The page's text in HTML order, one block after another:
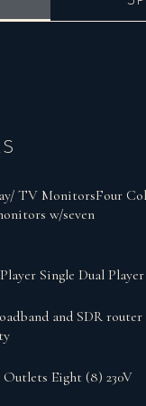
TV MonitorsFour
w/seven
Single Dual Player
and SDR router
Outlets Eight (8) 230V